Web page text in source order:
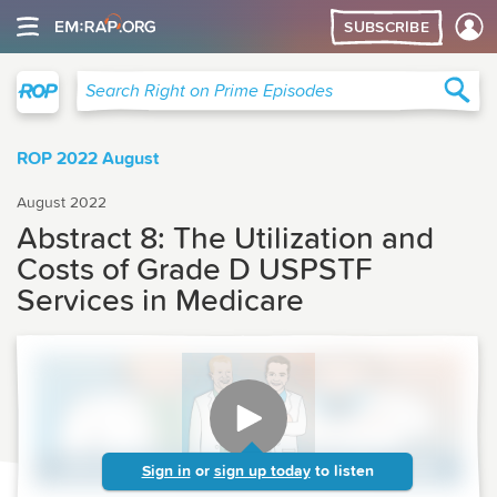
SUBSCRIBE
Search Right on Prime Episodes
ROP 2022 August
August 2022
Abstract 8: The Utilization and
Costs of Grade D USPSTF
Services in Medicare
Sign in or sign up today to listen